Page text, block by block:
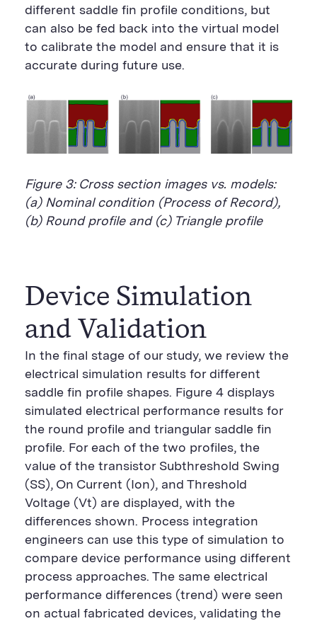
different saddle fin profile conditions, but
can also be fed back into the virtual model
to calibrate the model and ensure that it is
accurate during future use.
Figure 3: Cross section images vs. models:
(a) Nominal condition (Process of Record),
(b) Round profile and (c) Triangle profile
Device Simulation
and Validation
In the final stage of our study, we review the
electrical simulation results for different
saddle fin profile shapes. Figure 4 displays
simulated electrical performance results for
the round profile and triangular saddle fin
profile. For each of the two profiles, the
value of the transistor Subthreshold Swing
(SS), On Current (Ion), and Threshold
Voltage (Vt) are displayed, with the
differences shown. Process integration
engineers can use this type of simulation to
compare device performance using different
process approaches. The same electrical
performance differences (trend) were seen
on actual fabricated devices, validating the